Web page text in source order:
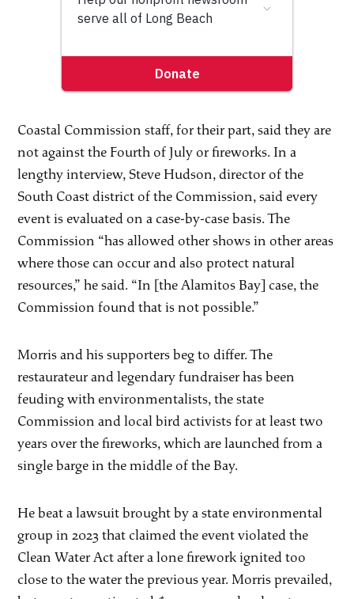
Coastal Commission staff, for their part, said they are
not against the Fourth of July or fireworks. In a
lengthy interview, Steve Hudson, director of the
South Coast district of the Commission, said every
event is evaluated on a case-by-case basis. The
Commission “has allowed other shows in other areas
where those can occur and also protect natural
resources,” he said. “In [the Alamitos Bay] case, the
Commission found that is not possible.”
Morris and his supporters beg to differ. The
restaurateur and legendary fundraiser has been
feuding with environmentalists, the state
Commission and local bird activists for at least two
years over the fireworks, which are launched from a
single barge in the middle of the Bay.
He beat a lawsuit brought by a state environmental
group in 2023 that claimed the event violated the
Clean Water Act after a lone firework ignited too
close to the water the previous year. Morris prevailed,